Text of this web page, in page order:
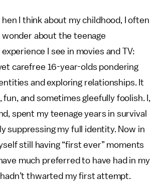
hen I think about my childhood, I often
wonder about the teenage
experience I see in movies and TV:
carefree 16-year-olds pondering
and exploring relationships. It
and sometimes gleefully foolish. I,
spent my teenage years in survival
suppressing my full identity. Now in
still having “first ever” moments
much preferred to have had in my
thwarted my first attempt.